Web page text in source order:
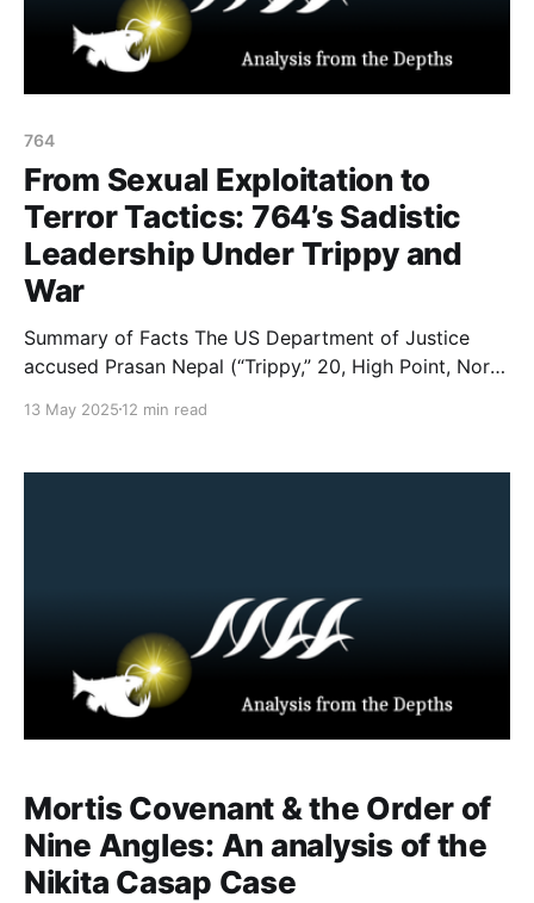
764
From Sexual Exploitation to
Terror Tactics: 764’s Sadistic
Leadership Under Trippy and
War
Summary of Facts The US Department of Justice
accused Prasan Nepal (“Trippy,” 20, High Point, North
citizen in Thessaloníki, Greece) of being leaders of
until March 2025. A complaint filed in
13 May 2025 12 min read
Mortis Covenant & the Order of
Nine Angles: An analysis of the
Nikita Casap Case